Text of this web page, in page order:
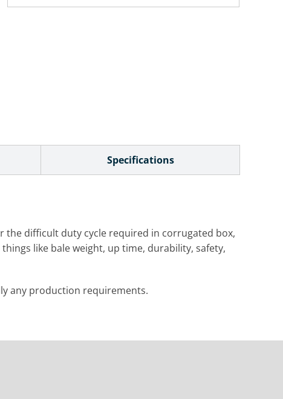
Specifications
the difficult duty cycle required in corrugated box,
like bale weight, up time, durability, safety,
any production requirements.